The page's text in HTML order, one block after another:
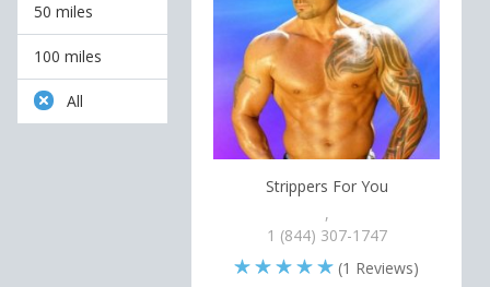
50 miles
100 miles
All
Strippers For You
,
1 (844) 307-1747
(1 Reviews)